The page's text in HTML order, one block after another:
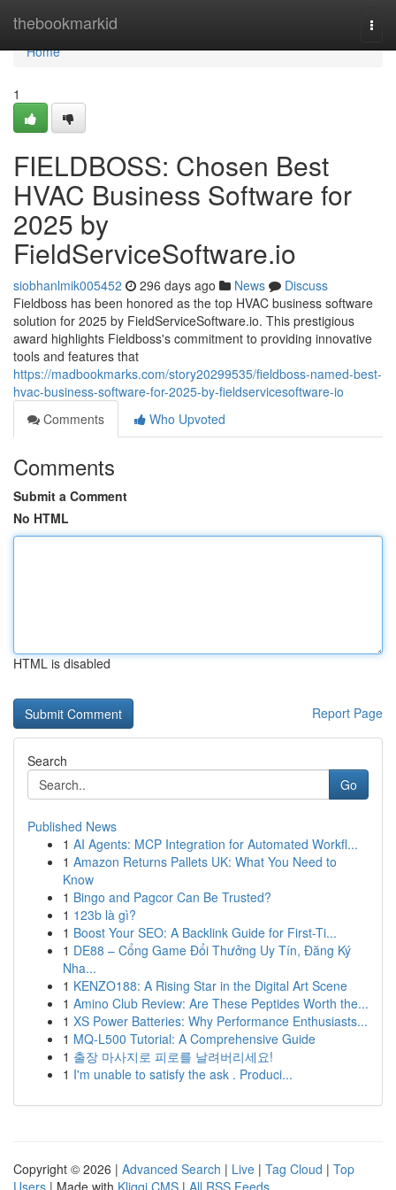
thebookmarkid
Home
Home
1
FIELDBOSS: Chosen Best
HVAC Business Software for
2025 by
FieldServiceSoftware.io
siobhanlmik005452 296 days ago News
Discuss
Fieldboss has been honored as the top HVAC business software
solution for 2025 by FieldServiceSoftware.io. This prestigious
award highlights Fieldboss's commitment to providing innovative
tools and features that
https://madbookmarks.com/story20299535/fieldboss-named-best-
hvac-business-software-for-2025-by-fieldservicesoftware-io
Comments
Who Upvoted
Comments
Submit a Comment
No HTML
HTML is disabled
Report Page
Search
Go
Published News
1 AI Agents: MCP Integration for Automated Workfl...
1 Amazon Returns Pallets UK: What You Need to
Know
1 Bingo and Pagcor Can Be Trusted?
1 123b là gì?
1 Boost Your SEO: A Backlink Guide for First-Ti...
1 DE88 – Cổng Game Đổi Thưởng Uy Tín, Đăng Ký
Nha...
1 KENZO188: A Rising Star in the Digital Art Scene
1 Amino Club Review: Are These Peptides Worth the...
1 XS Power Batteries: Why Performance Enthusiasts...
1 MQ-L500 Tutorial: A Comprehensive Guide
1 출장 마사지로 피로를 날려버리세요!
1 I'm unable to satisfy the ask . Produci...
Copyright © 2026 | Advanced Search | Live | Tag Cloud | Top
Users | Made with Kliqqi CMS | All RSS Feeds